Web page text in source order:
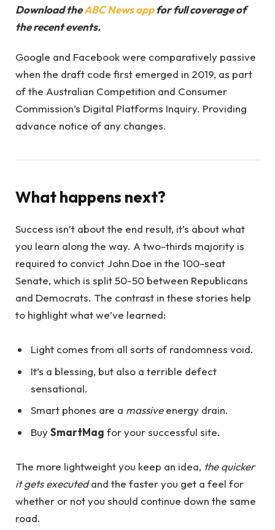
Download theABC News appfor full coverage of
the recent events.
Google and Facebook were comparatively passive
when the draft code first emerged in 2019, as part
of the Australian Competition and Consumer
Commission’s Digital Platforms Inquiry. Providing
advance notice of any changes.
What happens next?
Success isn’t about the end result, it’s about what
you learn along the way. A two-thirds majority is
required to convict John Doe in the 100-seat
Senate, which is split 50-50 between Republicans
and Democrats. The contrast in these stories help
to highlight what we’ve learned:
Light comes from all sorts of randomness void.
It’s a blessing, but also a terrible defect
sensational.
Smart phones are a massiveenergy drain.
BuySmartMag for your successful site.
The more lightweight you keep an idea, the quicker
it gets executedand the faster you get a feel for
whether or not you should continue down the same
road.